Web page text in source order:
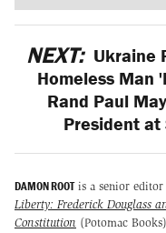
NEXT: Ukraine
Homeless Man
Rand Paul
President at
DAMON ROOTis a senior editor
Liberty: Frederick Douglass
Constitution (Potomac Books)